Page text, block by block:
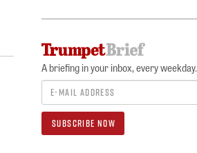
A briefing in your inbox, every weekday.